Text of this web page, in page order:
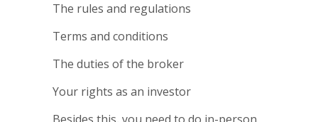
The rules and regulations
Terms and conditions
The duties of the broker
Your rights as an investor